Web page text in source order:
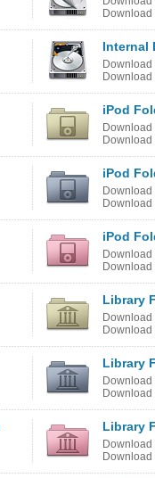
Download
Internal
Download
Download
iPod
Download
Download
iPod
Download
Download
iPod
Download
Download
Library
Download
Download
Library
Download
Download
Library
Download
Download